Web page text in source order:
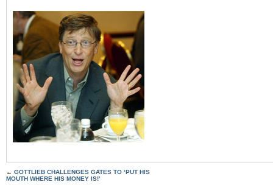
← GOTTLIEB CHALLENGES GATES TO ‘PUT HIS
MOUTH WHERE HIS MONEY IS!’